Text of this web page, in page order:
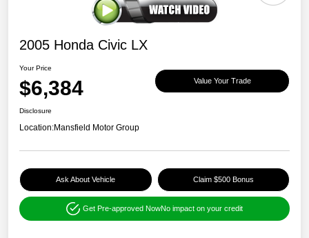
2005 Honda Civic LX
Your Price
$6,384 Value Your Trade
Disclosure
Location:Mansfield Motor Group
Ask About Vehicle Claim $500 Bonus
Get Pre-approved NowNo impact on your credit